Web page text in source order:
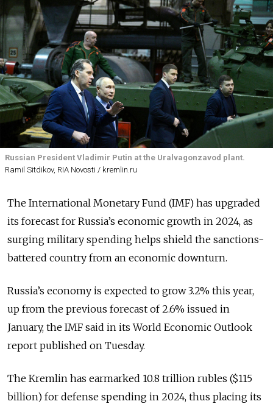
Russian President Vladimir Putin at the Uralvagonzavod plant.
Ramil Sitdikov, RIA Novosti / kremlin.ru
The International Monetary Fund (IMF) has upgraded
its forecast for Russia’s economic growth in 2024, as
surging military spending helps shield the sanctions-
battered country from an economic downturn.
Russia’s economy is expected to grow 3.2% this year,
up from the previous forecast of 2.6% issued in
January, the IMF said in its World Economic Outlook
report published on Tuesday.
The Kremlin has earmarked 10.8 trillion rubles ($115
billion) for defense spending in 2024, thus placing its